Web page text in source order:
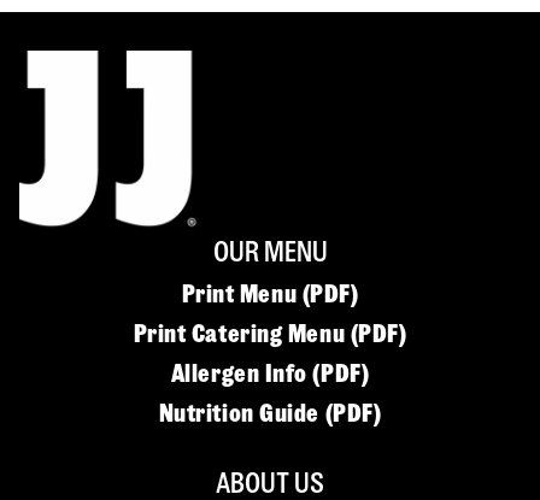
OUR MENU
Print Menu (PDF)
Print Catering Menu (PDF)
Allergen Info (PDF)
Nutrition Guide (PDF)
ABOUT US